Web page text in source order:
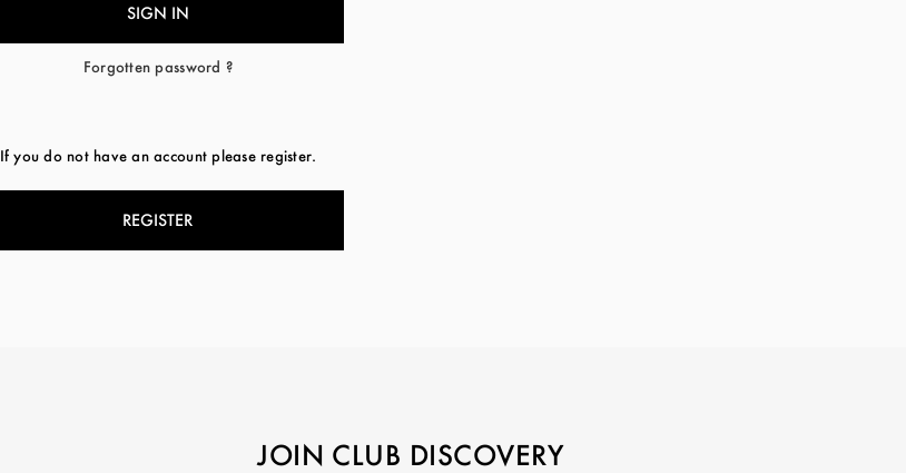
Forgotten password ?
If you do not have an account please register.
REGISTER
JOIN CLUB DISCOVERY